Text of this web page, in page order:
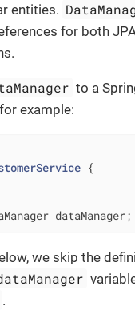
entities.
for both
to a
example:
{
dataManager;
we skip the
.